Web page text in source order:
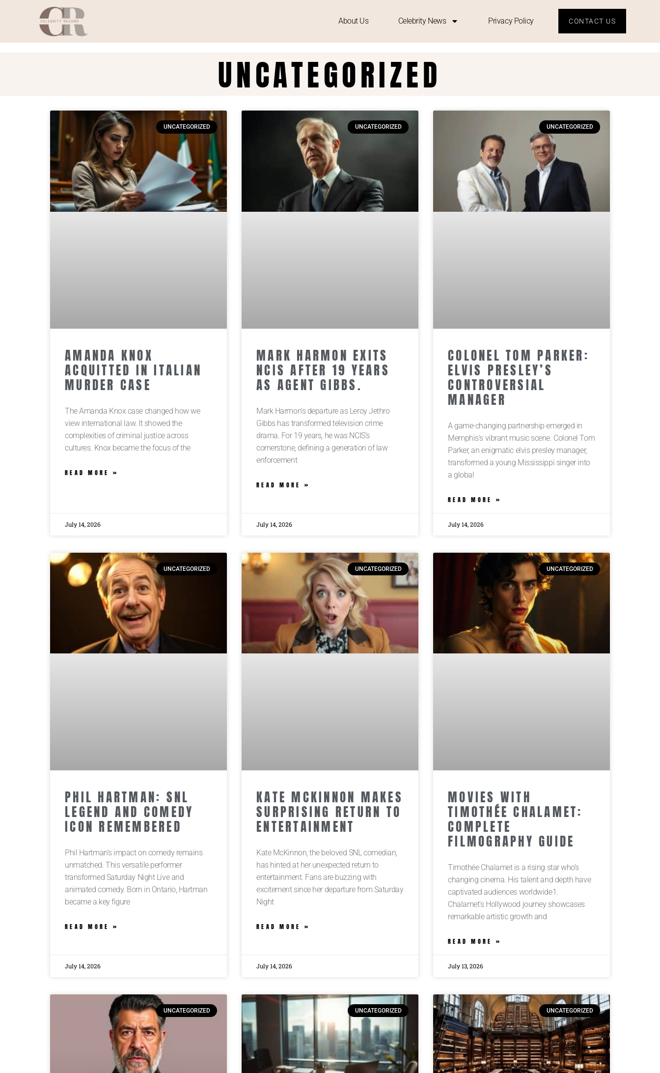
About Us Celebrity News Privacy Policy CONTACT US
UNCATEGORIZED
UNCATEGORIZED
AMANDA KNOX
ACQUITTED IN ITALIAN
MURDER CASE
The Amanda Knox case changed how we
view international law. It showed the
complexities of criminal justice across
cultures. Knox became the focus of the
READ MORE »
July 14, 2026
UNCATEGORIZED
MARK HARMON EXITS
NCIS AFTER 19 YEARS
AS AGENT GIBBS.
Mark Harmon’s departure as Leroy Jethro
Gibbs has transformed television crime
drama. For 19 years, he was NCIS’s
cornerstone, defining a generation of law
enforcement
READ MORE »
July 14, 2026
UNCATEGORIZED
COLONEL TOM PARKER:
ELVIS PRESLEY’S
CONTROVERSIAL
MANAGER
A game-changing partnership emerged in
Memphis’s vibrant music scene. Colonel Tom
Parker, an enigmatic elvis presley manager,
transformed a young Mississippi singer into
a global
READ MORE »
July 14, 2026
UNCATEGORIZED
PHIL HARTMAN: SNL
LEGEND AND COMEDY
ICON REMEMBERED
Phil Hartman’s impact on comedy remains
unmatched. This versatile performer
transformed Saturday Night Live and
animated comedy. Born in Ontario, Hartman
became a key figure
READ MORE »
July 14, 2026
UNCATEGORIZED
KATE MCKINNON MAKES
SURPRISING RETURN TO
ENTERTAINMENT
Kate McKinnon, the beloved SNL comedian,
has hinted at her unexpected return to
entertainment. Fans are buzzing with
excitement since her departure from Saturday
Night
READ MORE »
July 14, 2026
UNCATEGORIZED
MOVIES WITH
TIMOTHÉE CHALAMET:
COMPLETE
FILMOGRAPHY GUIDE
Timothée Chalamet is a rising star who’s
changing cinema. His talent and depth have
captivated audiences worldwide1.
Chalamet’s Hollywood journey showcases
remarkable artistic growth and
READ MORE »
July 13, 2026
UNCATEGORIZED UNCATEGORIZED UNCATEGORIZED